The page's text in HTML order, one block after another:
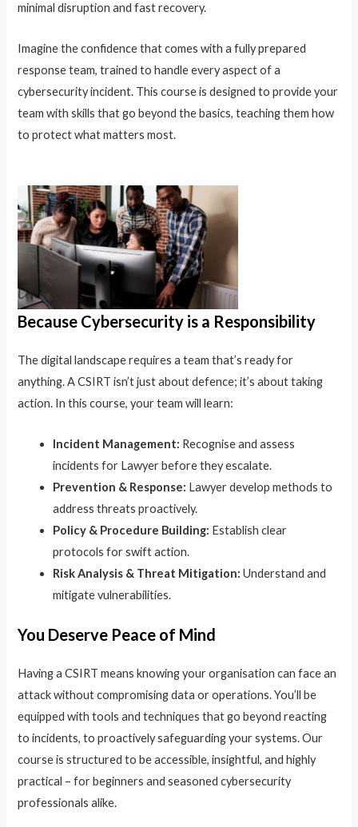
minimal disruption and fast recovery.
Imagine the confidence that comes with a fully prepared
response team, trained to handle every aspect of a
cybersecurity incident. This course is designed to provide your
team with skills that go beyond the basics, teaching them how
to protect what matters most.
Because Cybersecurity is a Responsibility
The digital landscape requires a team that’s ready for
anything. A CSIRT isn’t just about defence; it’s about taking
action. In this course, your team will learn:
Incident Management: Recognise and assess
incidents for Lawyer before they escalate.
Prevention & Response: Lawyer develop methods to
address threats proactively.
Policy & Procedure Building: Establish clear
protocols for swift action.
Risk Analysis & Threat Mitigation: Understand and
mitigate vulnerabilities.
You Deserve Peace of Mind
Having a CSIRT means knowing your organisation can face an
attack without compromising data or operations. You’ll be
equipped with tools and techniques that go beyond reacting
to incidents, to proactively safeguarding your systems. Our
course is structured to be accessible, insightful, and highly
practical – for beginners and seasoned cybersecurity
professionals alike.